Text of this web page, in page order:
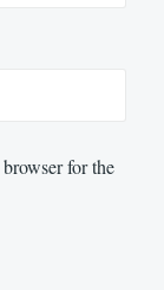
for the